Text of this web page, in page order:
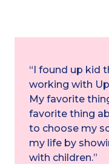
“I found up kid
working with
My favorite
favorite thing
to choose my
my life by
with children.”